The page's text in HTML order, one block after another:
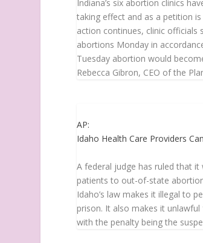
Indiana’s six abortion clinics
taking effect and as a petition
action continues, clinic officials
abortions Monday in
Tuesday abortion would
Rebecca Gibron, CEO of the
AP:
Idaho Health Care Providers
A federal judge has ruled that
patients to out-of-state
Idaho’s law makes it illegal to
prison. It also makes it
with the penalty being the